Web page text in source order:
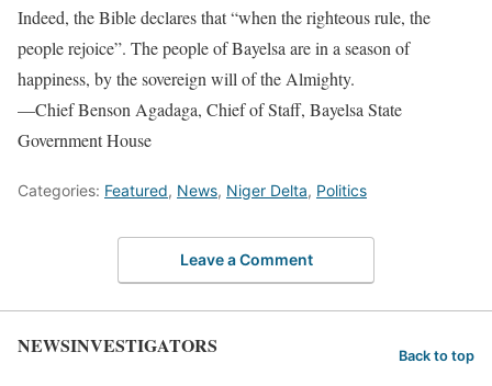
Indeed, the Bible declares that “when the righteous rule, the
people rejoice”. The people of Bayelsa are in a season of
happiness, by the sovereign will of the Almighty.
––Chief Benson Agadaga, Chief of Staff, Bayelsa State
Government House
Categories: Featured, News, Niger Delta, Politics
Leave a Comment
NEWSINVESTIGATORS Back to top